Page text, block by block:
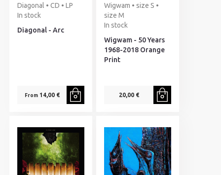
Diagonal • CD • LP
In stock
Diagonal - Arc
From14,00 €
Wigwam • size S •
size M
In stock
Wigwam - 50 Years
1968-2018 Orange
Print
20,00 €